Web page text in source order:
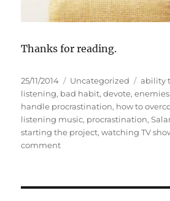
Thanks for reading.
P
o
s
t
e
d
25/11/2014
C
a
t
e
g
Uncategorized
T
a
g
s
ability
listening, bad habit,devote,
handle procrastination, how to
listening music, procrastination,
starting the project,watching TV
commento